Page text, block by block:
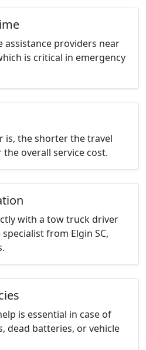
assistance providers near
is critical in emergency
is, the shorter the travel
overall service cost.
with a tow truck driver
from Elgin SC,
is essential in case of
dead batteries, or vehicle